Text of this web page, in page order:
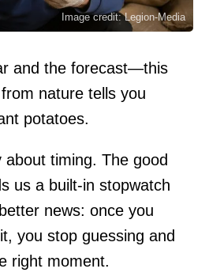
Image credit: Legion-Media
and the forecast—this
nature tells you
potatoes.
about timing. The good
us a built-in stopwatch
news: once you
you stop guessing and
right moment.